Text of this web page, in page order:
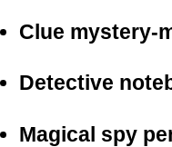
Clue mystery-
Detective
Magical spy